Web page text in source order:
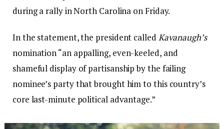
during a rally in North Carolina on Friday.
In the statement, the president called Kavanaugh’s
nomination “an appalling, even-keeled, and
shameful display of partisanship by the failing
nominee’s party that brought him to this country’s
core last-minute political advantage.”